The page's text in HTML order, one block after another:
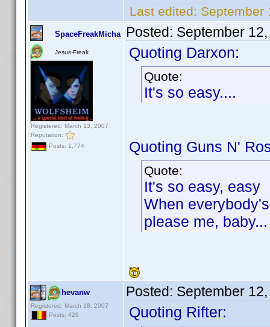
Last edited: September
SpaceFreakMicha
Jesus-Freak
Registered: March 13, 2007
Reputation:
Posts: 1,774
Posted: September
Quoting Darxon:
Quote:
It's so easy....
Quoting Guns N'
Quote:
It's so easy, easy
When
please me, baby...
hevanw
Registered: March 18, 2007
Posts: 426
Posted: September
Quoting Rifter: